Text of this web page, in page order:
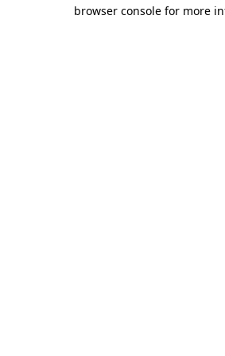
browser console for more